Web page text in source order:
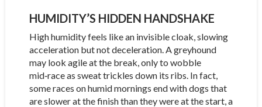
HUMIDITY’S HIDDEN HANDSHAKE
High humidity feels like an invisible cloak, slowing
acceleration but not deceleration. A greyhound
may look agile at the break, only to wobble
mid‑race as sweat trickles down its ribs. In fact,
some races on humid mornings end with dogs that
are slower at the finish than they were at the start, a